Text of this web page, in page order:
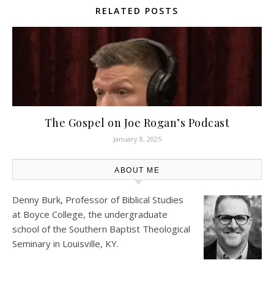
RELATED POSTS
The Gospel on Joe Rogan’s Podcast
January 8, 2025
ABOUT ME
Denny Burk, Professor of Biblical Studies
at Boyce College, the undergraduate
school of the Southern Baptist Theological
Seminary in Louisville, KY.